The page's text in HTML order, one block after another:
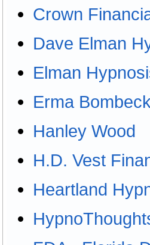
Crown
Dave Elman
Elman
Erma
Hanley Wood
H.D. Vest
Heartland